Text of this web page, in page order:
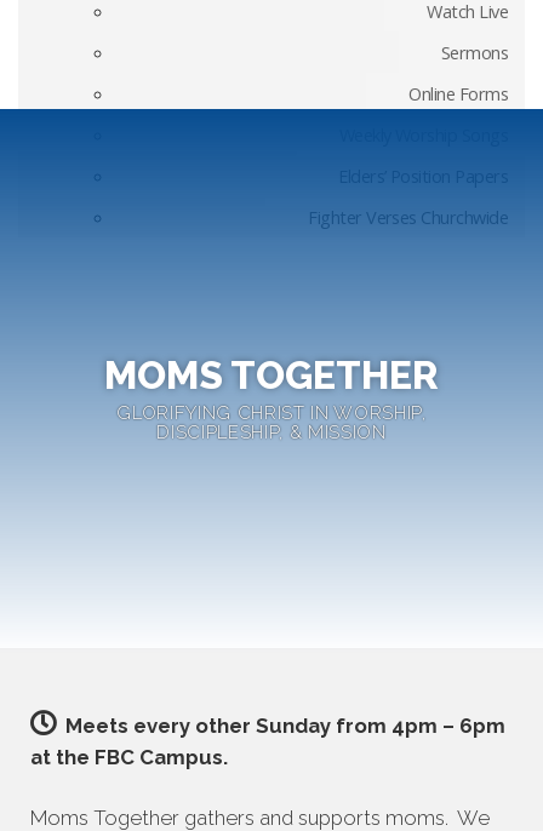
Watch Live
Sermons
Online Forms
Fighter Verses Churchwide
MOMS TOGETHER
GLORIFYING CHRIST IN WORSHIP,
DISCIPLESHIP, & MISSION
Meets every other Sunday from 4pm – 6pm
at the FBC Campus.
Moms Together gathers and supports moms. We